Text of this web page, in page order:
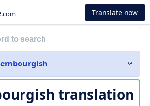
.com Translate now
translation